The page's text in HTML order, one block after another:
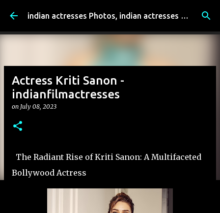
Skip to main content indian actresses Photos, indian actresses film updates, Entertainment news - indianfilmactresses.com
Actress Kriti Sanon -
indianfilmactresses
on July 08, 2023
The Radiant Rise of Kriti Sanon: A Multifaceted
Bollywood Actress